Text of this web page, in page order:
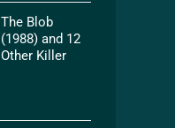
The Blob
(1988) and 12
Other Killer